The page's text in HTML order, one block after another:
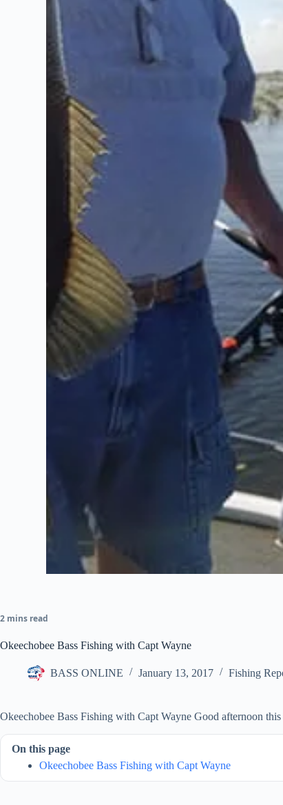
2 mins read
Okeechobee Bass Fishing with Capt Wayne
BASS ONLINE January 13, 2017 Fishing
Okeechobee Bass Fishing with Capt Wayne Good afternoon
On this page
Okeechobee Bass Fishing with Capt Wayne